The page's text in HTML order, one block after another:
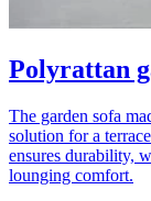
Polyrattan
The garden sofa
solution for a
ensures durability,
lounging comfort.